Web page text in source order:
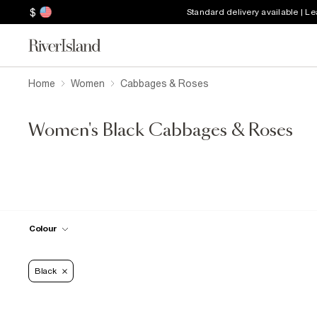
$ Standard delivery available |
Home Women Cabbages & Roses
Women's Black Cabbages & Roses
Colour
Black